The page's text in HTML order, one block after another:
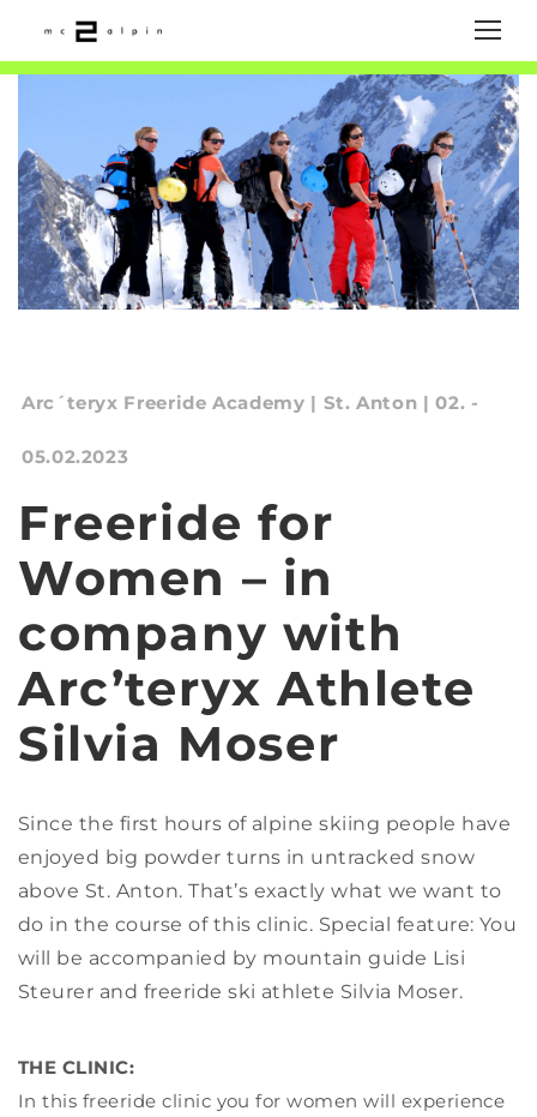
Arc´teryx Freeride Academy | St. Anton | 02. -
05.02.2023
Freeride for
Women – in
company with
Arc’teryx Athlete
Silvia Moser
Since the first hours of alpine skiing people have
enjoyed big powder turns in untracked snow
above St. Anton. That’s exactly what we want to
do in the course of this clinic. Special feature: You
will be accompanied by mountain guide Lisi
Steurer and freeride ski athlete Silvia Moser.
THE CLINIC:
In this freeride clinic you for women will experience